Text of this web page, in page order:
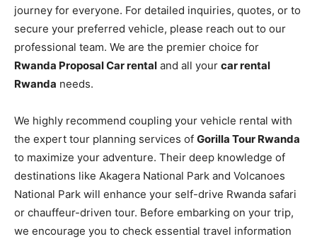
journey for everyone. For detailed inquiries, quotes, or to
secure your preferred vehicle, please reach out to our
professional team. We are the premier choice for
Rwanda Proposal Car rental and all your car rental
Rwanda needs.
We highly recommend coupling your vehicle rental with
the expert tour planning services of Gorilla Tour Rwanda
to maximize your adventure. Their deep knowledge of
destinations like Akagera National Park and Volcanoes
National Park will enhance your self-drive Rwanda safari
or chauffeur-driven tour. Before embarking on your trip,
we encourage you to check essential travel information